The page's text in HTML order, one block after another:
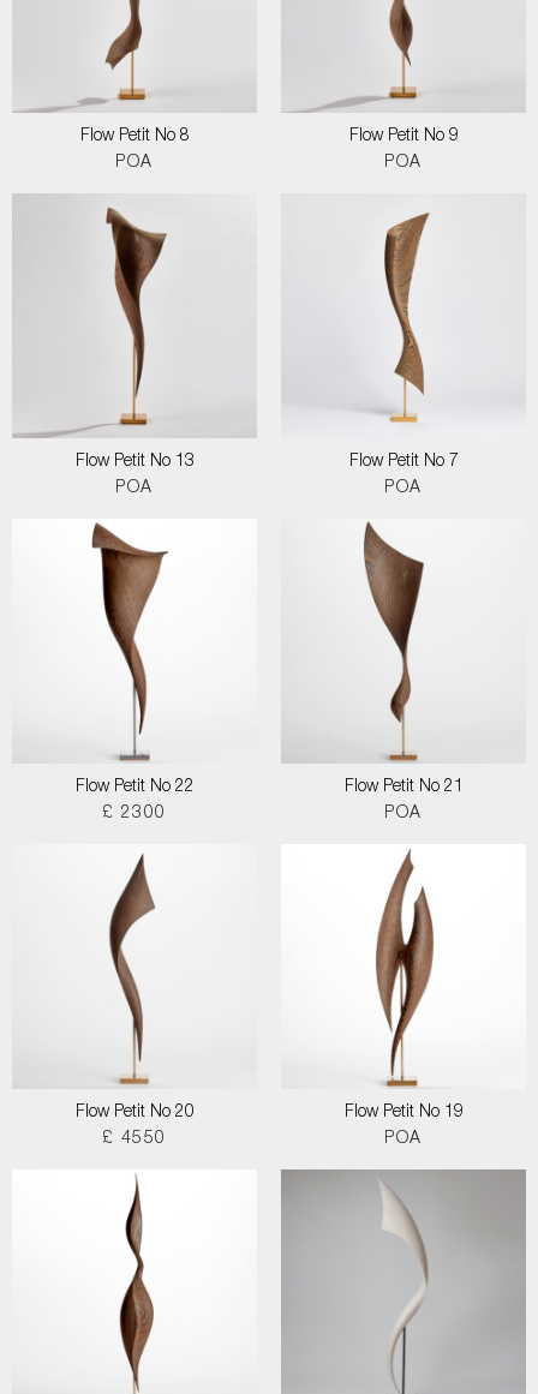
Flow Petit No 8
POA
Flow Petit No 9
POA
Flow Petit No 13
POA
Flow Petit No 7
POA
Flow Petit No 22
£ 2300
Flow Petit No 21
POA
Flow Petit No 20
£ 4550
Flow Petit No 19
POA